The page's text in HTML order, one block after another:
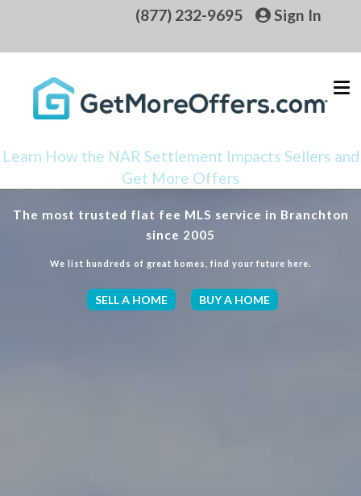
(877) 232-9695 Sign In
Learn How the NAR Settlement Impacts Sellers and
Get More Offers
The most trusted flat fee MLS service in Branchton
since 2005
We list hundreds of great homes, find your future here.
SELL A HOME BUY A HOME